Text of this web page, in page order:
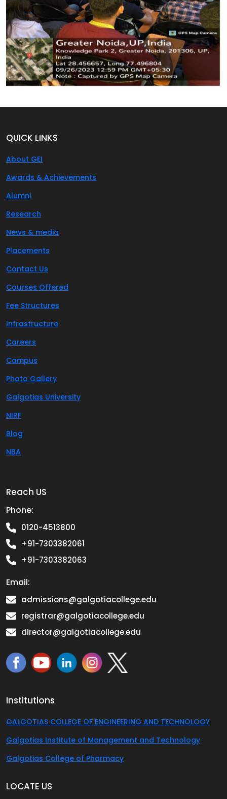
QUICK LINKS
About GEI
Awards & Achievements
Alumni
Research
News & media
Placements
Contact Us
Courses Offered
Fee Structures
Infrastructure
Careers
Campus
Photo Gallery
Galgotias University
NIRF
Blog
NBA
Reach US
Phone:
0120-4513800
+91-7303382061
+91-7303382063
Email:
admissions@galgotiacollege.edu
registrar@galgotiacollege.edu
director@galgotiacollege.edu
Institutions
GALGOTIAS COLLEGE OF ENGINEERING AND TECHNOLOGY
Galgotias Institute of Management and Technology
Galgotias College of Pharmacy
LOCATE US